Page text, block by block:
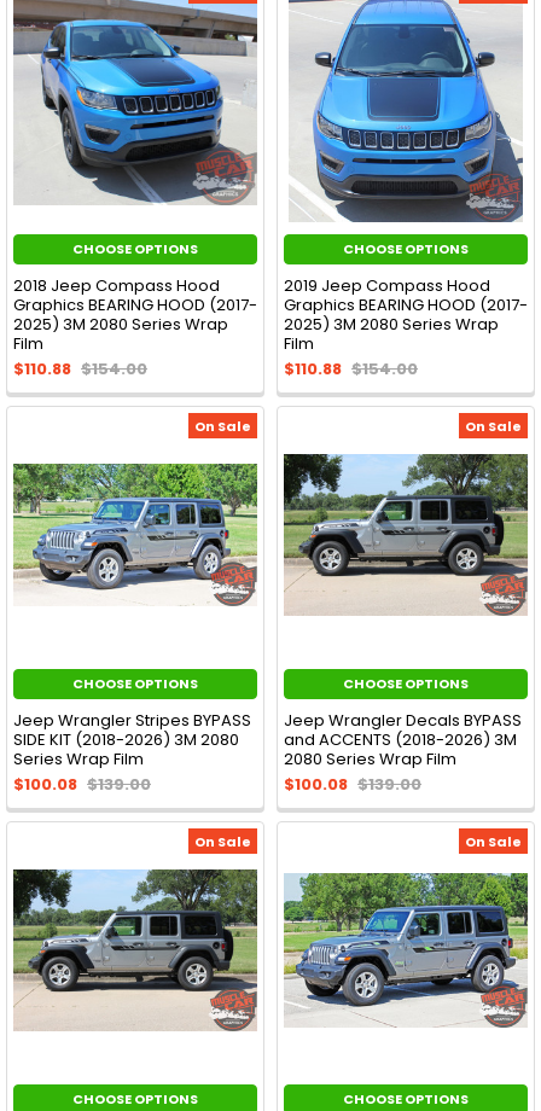
CHOOSE OPTIONS
2018 Jeep Compass Hood
Graphics BEARING HOOD (2017-
2025) 3M 2080 Series Wrap
Film
$110.88 $154.00
CHOOSE OPTIONS
2019 Jeep Compass Hood
Graphics BEARING HOOD (2017-
2025) 3M 2080 Series Wrap
Film
$110.88 $154.00
On Sale
CHOOSE OPTIONS
Jeep Wrangler Stripes BYPASS
SIDE KIT (2018-2026) 3M 2080
Series Wrap Film
$100.08 $139.00
On Sale
CHOOSE OPTIONS
Jeep Wrangler Decals BYPASS
and ACCENTS (2018-2026) 3M
2080 Series Wrap Film
$100.08 $139.00
On Sale
CHOOSE OPTIONS
On Sale
CHOOSE OPTIONS